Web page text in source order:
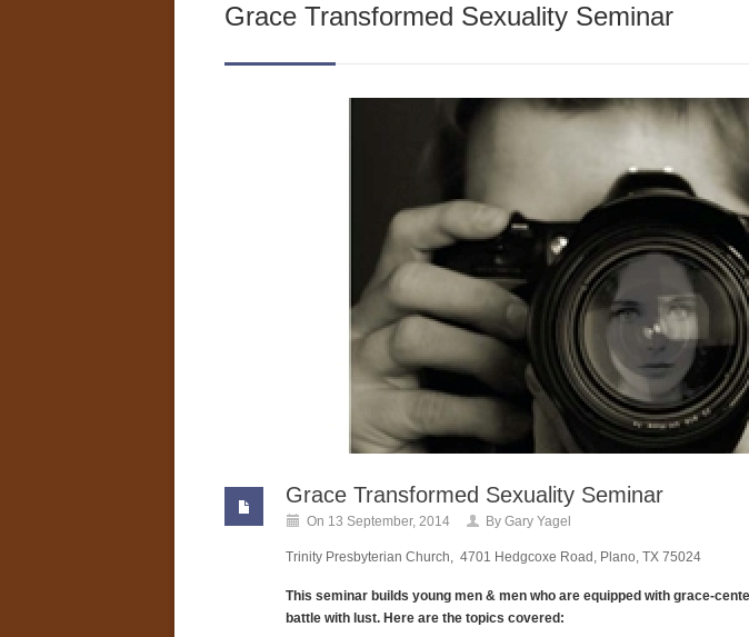
Grace Transformed Sexuality Seminar
Grace Transformed Sexuality Seminar
On 13 September, 2014 By Gary Yagel
Trinity Presbyterian Church, 4701 Hedgcoxe Road, Plano, TX 75024
This seminar builds young men & men who are equipped with grace-
battle with lust. Here are the topics covered: